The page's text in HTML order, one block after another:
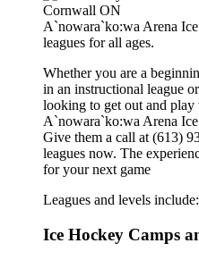
A`nowara`ko:wa Arena
leagues for all ages.
Whether you are a
in an instructional league
looking to get out and
A`nowara`ko:wa Arena
Give them a call at (613)
leagues now. The
for your next game
Leagues and levels
Ice Hockey Camps